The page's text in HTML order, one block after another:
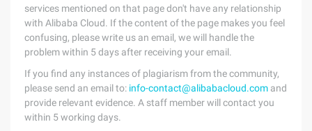
services mentioned on that page don't have any relationship
with Alibaba Cloud. If the content of the page makes you feel
confusing, please write us an email, we will handle the
problem within 5 days after receiving your email.
If you find any instances of plagiarism from the community,
please send an email to: info-contact@alibabacloud.com and
provide relevant evidence. A staff member will contact you
within 5 working days.